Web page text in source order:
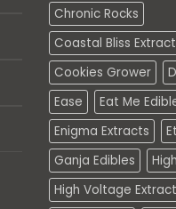
Chronic Rocks
Coastal Bliss
Cookies Grower
Ease
Eat Me
Enigma Extracts
Ganja Edibles
High Voltage